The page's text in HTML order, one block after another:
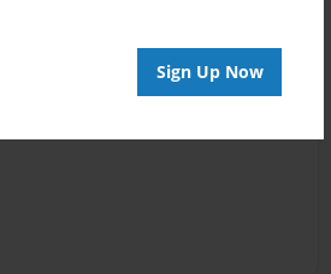
Sign Up Now